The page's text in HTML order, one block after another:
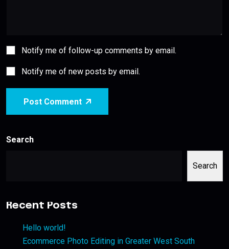
Notify me of follow-up comments by email.
Notify me of new posts by email.
Post Comment
Search
Search
Recent Posts
Hello world!
Ecommerce Photo Editing in Greater West South